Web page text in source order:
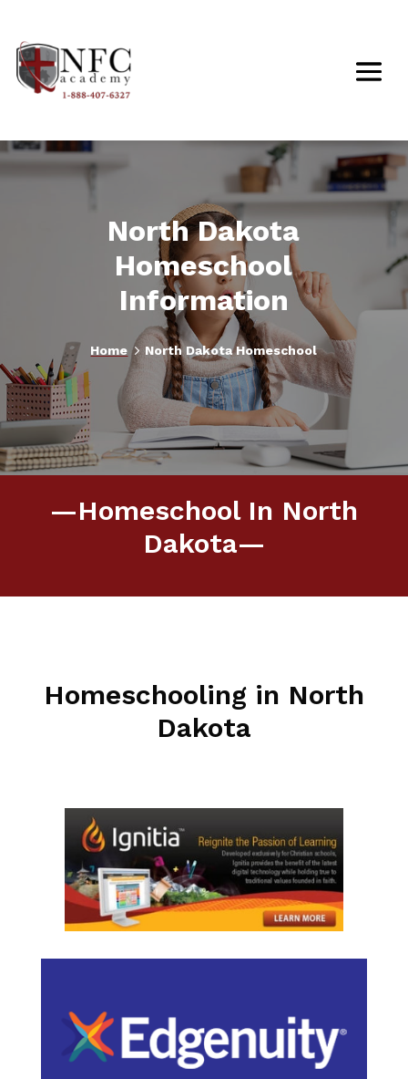
North Dakota
Homeschool
Information
Home 5 North Dakota Homeschool
—Homeschool In North
Dakota—
Homeschooling in North
Dakota